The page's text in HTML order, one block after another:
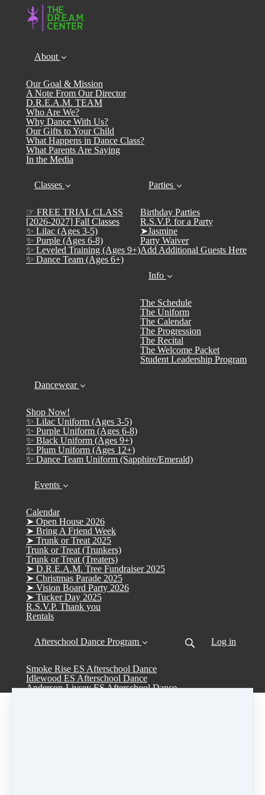
About
Our Goal & Mission
A Note From Our Director
D.R.E.A.M. TEAM
Who Are We?
Why Dance With Us?
Our Gifts to Your Child
What Happens in Dance Class?
What Parents Are Saying
In the Media
Classes
☞ FREE TRIAL CLASS
[2026-2027] Fall Classes
✨ Lilac (Ages 3-5)
✨ Purple (Ages 6-8)
✨ Leveled Training (Ages 9+)
✨ Dance Team (Ages 6+)
Parties
Birthday Parties
R.S.V.P. for a Party
➤Jasmine
Party Waiver
Add Additional Guests Here
Info
The Schedule
The Uniform
The Calendar
The Progression
The Recital
The Welcome Packet
Student Leadership Program
Dancewear
Shop Now!
✨ Lilac Uniform (Ages 3-5)
✨ Purple Uniform (Ages 6-8)
✨ Black Uniform (Ages 9+)
✨ Plum Uniform (Ages 12+)
✨ Dance Team Uniform (Sapphire/Emerald)
Events
Calendar
➤ Open House 2026
➤ Bring A Friend Week
➤ Trunk or Treat 2025
Trunk or Treat (Trunkers)
Trunk or Treat (Treaters)
➤ D.R.E.A.M. Tree Fundraiser 2025
➤ Christmas Parade 2025
➤ Vision Board Party 2026
➤ Tucker Day 2025
R.S.V.P. Thank you
Rentals
Afterschool Dance Program
Smoke Rise ES Afterschool Dance
Idlewood ES Afterschool Dance
Anderson-Livsey ES Afterschool Dance
Log in